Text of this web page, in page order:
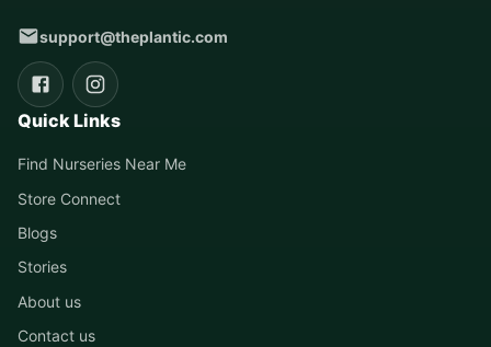
support@theplantic.com
Quick Links
Find Nurseries Near Me
Store Connect
Blogs
Stories
About us
Contact us